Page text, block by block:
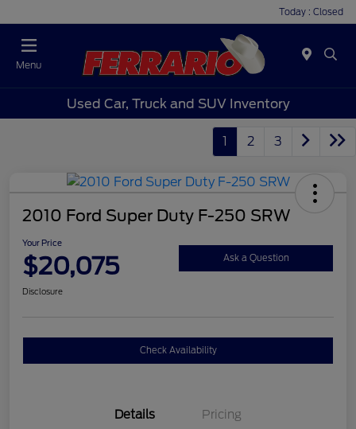
Today : Closed
Menu
Used Car, Truck and SUV Inventory
1 2 3
2010 Ford Super Duty F-250 SRW
Your Price
$20,075 Ask a Question
Disclosure
Check Availability
Details Pricing